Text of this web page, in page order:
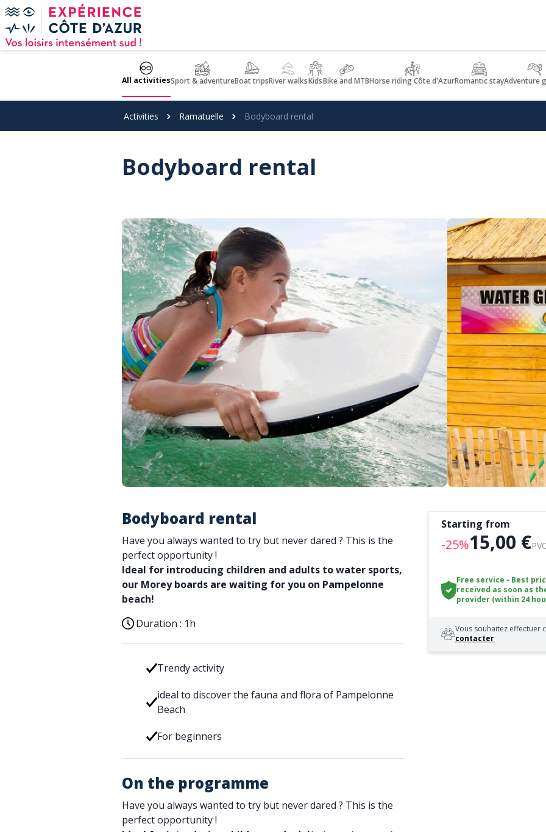
Cookies management panel
All activitiesSport & adventureBoat tripsRiver walksKidsBike and MTBHorse riding Côte d'AzurRomantic stayAdventure
Activities Ramatuelle Bodyboard rental
Bodyboard rental
Bodyboard rental
Have you always wanted to try but never dared ? This is the
perfect opportunity !
Ideal for introducing children and adults to water sports,
our Morey boards are waiting for you on Pampelonne
beach!
Duration : 1h
Trendy activity
ideal to discover the fauna and flora of Pampelonne
Beach
For beginners
On the programme
Have you always wanted to try but never dared ? This is the
perfect opportunity !
Starting from
-25%15,00 €
Free service - Best
received as soon as
provider (within 24
Vous souhaitez effectuer
contacter